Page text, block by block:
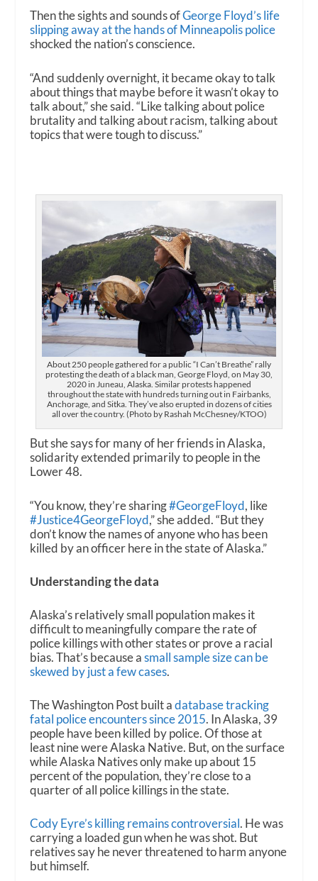
Then the sights and sounds ofGeorge Floyd’s life
slipping away at the hands of Minneapolis police
shocked the nation’s conscience.
“And suddenly overnight, it became okay to talk
about things that maybe before it wasn’t okay to
talk about,” she said. “Like talking about police
brutality and talking about racism, talking about
topics that were tough to discuss.”
About 250 people gathered for a public “I Can’t Breathe” rally
protesting the death of a black man, George Floyd, on May 30,
2020 in Juneau, Alaska. Similar protests happened
throughout the state with hundreds turning out in Fairbanks,
Anchorage, and Sitka. They’ve also erupted in dozens of cities
all over the country. (Photo by Rashah McChesney/KTOO)
But she says for many of her friends in Alaska,
solidarity extended primarily to people in the
Lower 48.
“You know, they’re sharing#GeorgeFloyd, like
#Justice4GeorgeFloyd,” she added. “But they
don’t know the names of anyone who has been
killed by an officer here in the state of Alaska.”
Understanding the data
Alaska’s relatively small population makes it
difficult to meaningfully compare the rate of
police killings with other states or prove a racial
bias. That’s because asmall sample size can be
skewed by just a few cases.
The Washington Post built adatabase tracking
fatal police encounters since 2015. In Alaska, 39
people have been killed by police. Of those at
least nine were Alaska Native. But, on the surface
while Alaska Natives only make up about 15
percent of the population, they’re close to a
quarter of all police killings in the state.
Cody Eyre’s killing remains controversial. He was
carrying a loaded gun when he was shot. But
relatives say he never threatened to harm anyone
but himself.